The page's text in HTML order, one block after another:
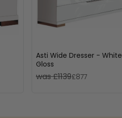
Asti Wide Dresser - White
Gloss
was £1139£877